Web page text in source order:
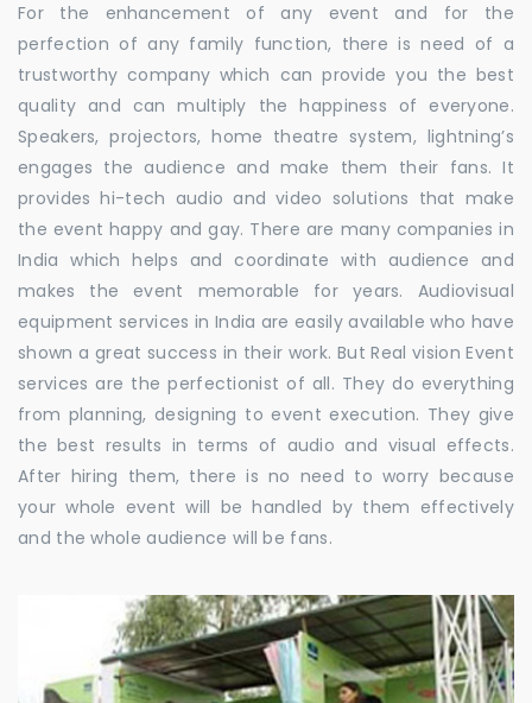
For the enhancement of any event and for the
perfection of any family function, there is need of a
trustworthy company which can provide you the best
quality and can multiply the happiness of everyone.
Speakers, projectors, home theatre system, lightning’s
engages the audience and make them their fans. It
provides hi-tech audio and video solutions that make
the event happy and gay. There are many companies in
India which helps and coordinate with audience and
makes the event memorable for years. Audiovisual
equipment services in India are easily available who have
shown a great success in their work. But Real vision Event
services are the perfectionist of all. They do everything
from planning, designing to event execution. They give
the best results in terms of audio and visual effects.
After hiring them, there is no need to worry because
your whole event will be handled by them effectively
and the whole audience will be fans.